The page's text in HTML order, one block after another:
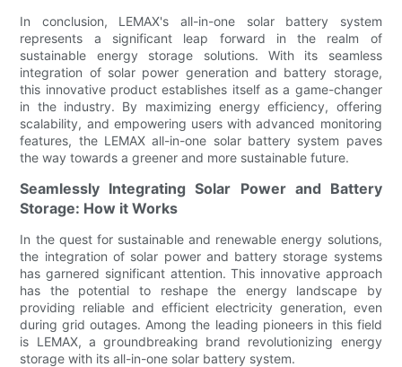
In conclusion, LEMAX's all-in-one solar battery system
represents a significant leap forward in the realm of
sustainable energy storage solutions. With its seamless
integration of solar power generation and battery storage,
this innovative product establishes itself as a game-changer
in the industry. By maximizing energy efficiency, offering
scalability, and empowering users with advanced monitoring
features, the LEMAX all-in-one solar battery system paves
the way towards a greener and more sustainable future.
Seamlessly Integrating Solar Power and Battery
Storage: How it Works
In the quest for sustainable and renewable energy solutions,
the integration of solar power and battery storage systems
has garnered significant attention. This innovative approach
has the potential to reshape the energy landscape by
providing reliable and efficient electricity generation, even
during grid outages. Among the leading pioneers in this field
is LEMAX, a groundbreaking brand revolutionizing energy
storage with its all-in-one solar battery system.